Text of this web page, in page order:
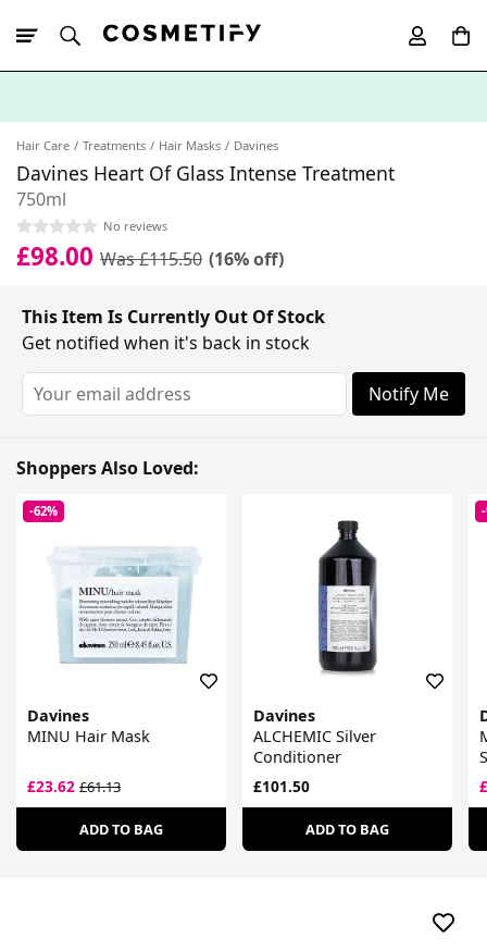
Hair Care Treatments Hair Masks Davines
Davines Heart Of Glass Intense Treatment
750ml
No reviews
£98.00 Was £115.50 (16% off)
This Item Is Currently Out Of Stock
Get notified when it's back in stock
Notify Me
Shoppers Also Loved:
-62%
Davines
MINU Hair Mask
£23.62 £61.13
ADD TO BAG
Davines
ALCHEMIC Silver
Conditioner
£101.50
ADD TO BAG